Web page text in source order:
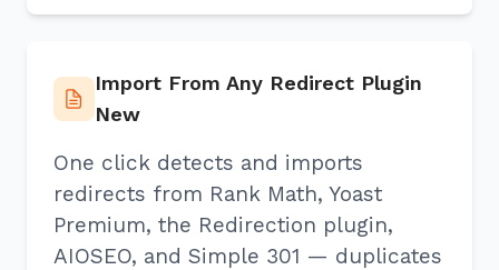
Import From Any Redirect Plugin
New
One click detects and imports
redirects from Rank Math, Yoast
Premium, the Redirection plugin,
AIOSEO, and Simple 301 — duplicates